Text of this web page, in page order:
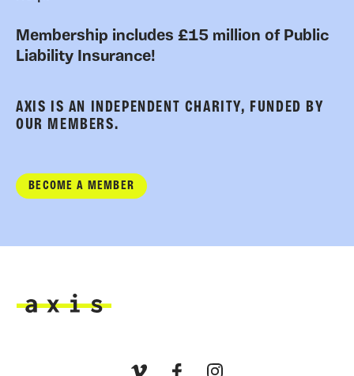
Membership includes £15 million of Public
Liability Insurance!
AXIS IS AN INDEPENDENT CHARITY, FUNDED BY
OUR MEMBERS.
BECOME A MEMBER